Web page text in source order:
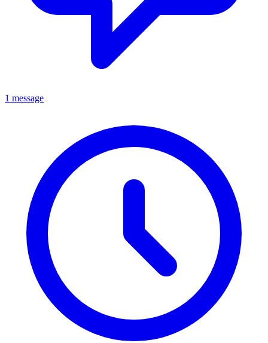
1 message